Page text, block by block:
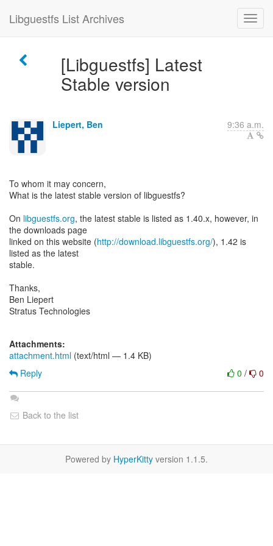
Libguestfs List Archives
[Libguestfs] Latest
Stable version
Liepert, Ben 9:36 a.m.
To whom it may concern,
What is the latest stable version of libguestfs?
On libguestfs.org, the latest stable is listed as 1.40.x, however, in
the downloads page
linked on this website (http://download.libguestfs.org/), 1.42 is
listed as the latest
stable.
Thanks,
Ben Liepert
Stratus Technologies
Attachments:
attachment.html (text/html — 1.4 KB)
0 / 0
Reply
Back to the list
Powered by HyperKitty version 1.1.5.